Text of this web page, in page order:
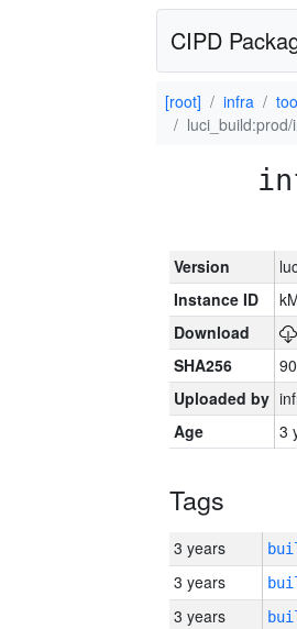
CIPD
[root] infra
Version
Instance ID
Download
SHA256
Uploaded by
Age
3
Tags
3 years
3 years
3 years